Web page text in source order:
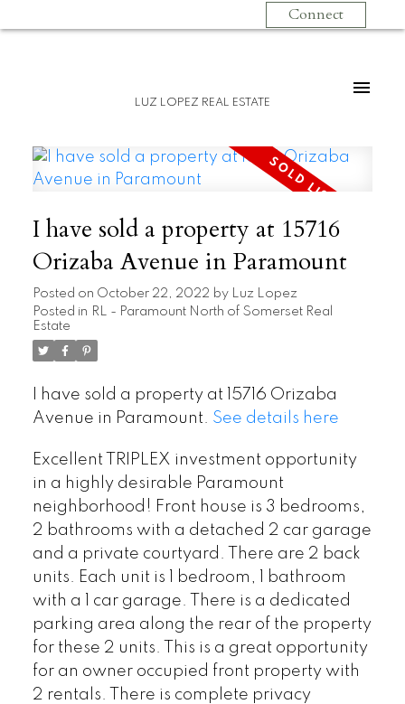
Connect
LUZ LOPEZ REAL ESTATE
I have sold a property at 15716
Orizaba Avenue in Paramount
Posted on October 22, 2022 by Luz Lopez
Posted in RL - Paramount North of Somerset Real
Estate
I have sold a property at 15716 Orizaba
Avenue in Paramount. See details here
Excellent TRIPLEX investment opportunity
in a highly desirable Paramount
neighborhood! Front house is 3 bedrooms,
2 bathrooms with a detached 2 car garage
and a private courtyard. There are 2 back
units. Each unit is 1 bedroom, 1 bathroom
with a 1 car garage. There is a dedicated
parking area along the rear of the property
for these 2 units. This is a great opportunity
for an owner occupied front property with
2 rentals. There is complete privacy